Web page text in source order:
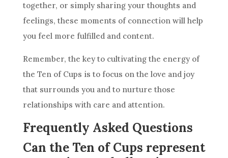
together, or simply sharing your thoughts and
feelings, these moments of connection will help
you feel more fulfilled and content.
Remember, the key to cultivating the energy of
the Tenof Cups is to focus on the love and joy
that surrounds you and to nurture those
relationships with care and attention.
Frequently Asked Questions
Can the Ten of Cups represent